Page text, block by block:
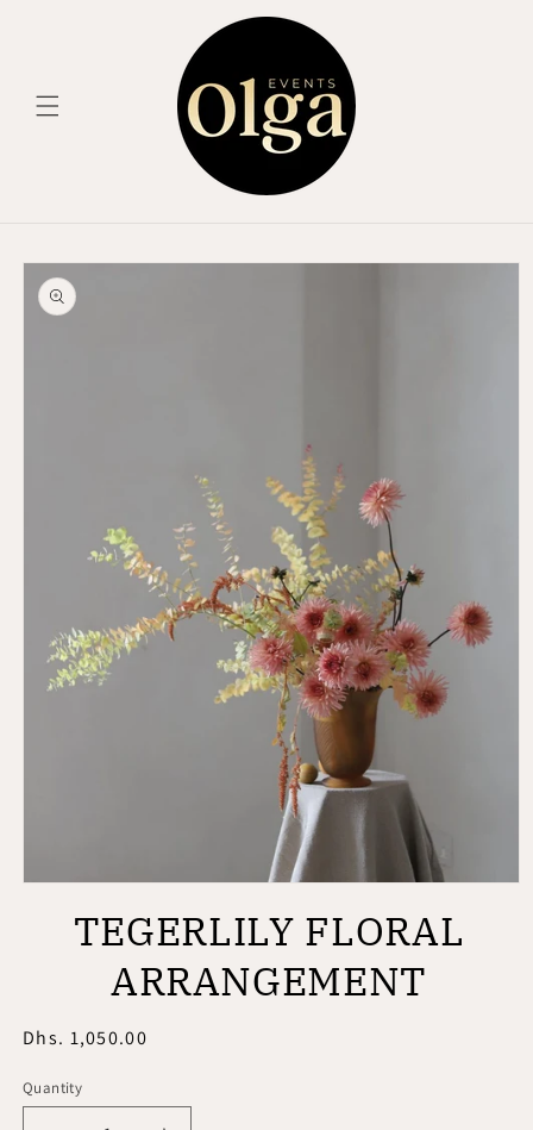
Skip to
product
information
TEGERLILY FLORAL
ARRANGEMENT
Regular
Dhs. 1,050.00
Quantity
Quantity